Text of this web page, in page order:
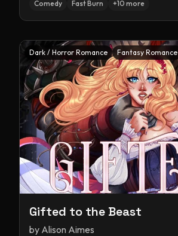
Comedy Fast Burn +10 more
Dark / Horror Romance Fantasy Romance
Gifted to the Beast
by Alison Aimes